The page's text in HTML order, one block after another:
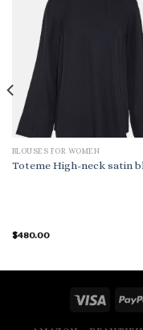
BLOUSES FOR WOMEN
Toteme High-neck satin
$480.00